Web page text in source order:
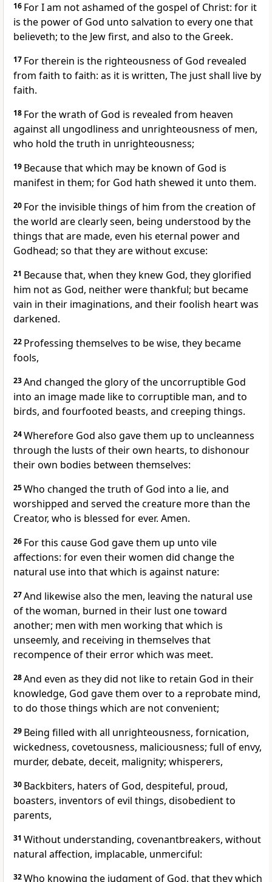
16 For I am not ashamed of the gospel of Christ: for it
is the power of God unto salvation to every one that
believeth; to the Jew first, and also to the Greek.
17 For therein is the righteousness of God revealed
from faith to faith: as it is written, The just shall live by
faith.
18 For the wrath of God is revealed from heaven
against all ungodliness and unrighteousness of men,
who hold the truth in unrighteousness;
19 Because that which may be known of God is
manifest in them; for God hath shewed it unto them.
20 For the invisible things of him from the creation of
the world are clearly seen, being understood by the
things that are made, even his eternal power and
Godhead; so that they are without excuse:
21 Because that, when they knew God, they glorified
him not as God, neither were thankful; but became
vain in their imaginations, and their foolish heart was
darkened.
22 Professing themselves to be wise, they became
fools,
23And changed the glory of the uncorruptible God
into an image made like to corruptible man, and to
birds, and fourfooted beasts, and creeping things.
24Wherefore God also gave them up to uncleanness
through the lusts of their own hearts, to dishonour
their own bodies between themselves:
25Who changed the truth of God into a lie, and
worshipped and served the creature more than the
Creator, who is blessed for ever. Amen.
26 For this cause God gave them up unto vile
affections: for even their women did change the
natural use into that which is against nature:
27And likewise also the men, leaving the natural use
of the woman, burned in their lust one toward
another; men with men working that which is
unseemly, and receiving in themselves that
recompence of their error which was meet.
28And even as they did not like to retain God in their
knowledge, God gave them over to a reprobate mind,
to do those things which are not convenient;
29 Being filled with all unrighteousness, fornication,
wickedness, covetousness, maliciousness; full of envy,
murder, debate, deceit, malignity; whisperers,
30 Backbiters, haters of God, despiteful, proud,
boasters, inventors of evil things, disobedient to
parents,
31 Without understanding, covenantbreakers, without
natural affection, implacable, unmerciful:
32Who knowing the judgment of God, that they which